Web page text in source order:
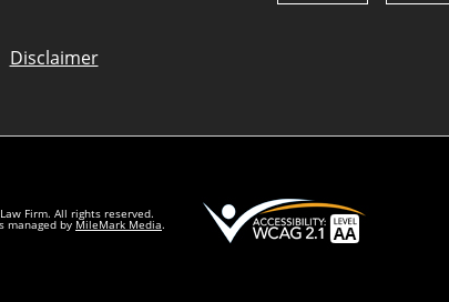
Disclaimer
Firm. All rights reserved.
managed by MileMark Media.